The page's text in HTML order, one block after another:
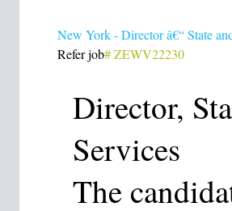
New York - Director â€“ State
Refer job# ZEWV22230
Director,
Services
The